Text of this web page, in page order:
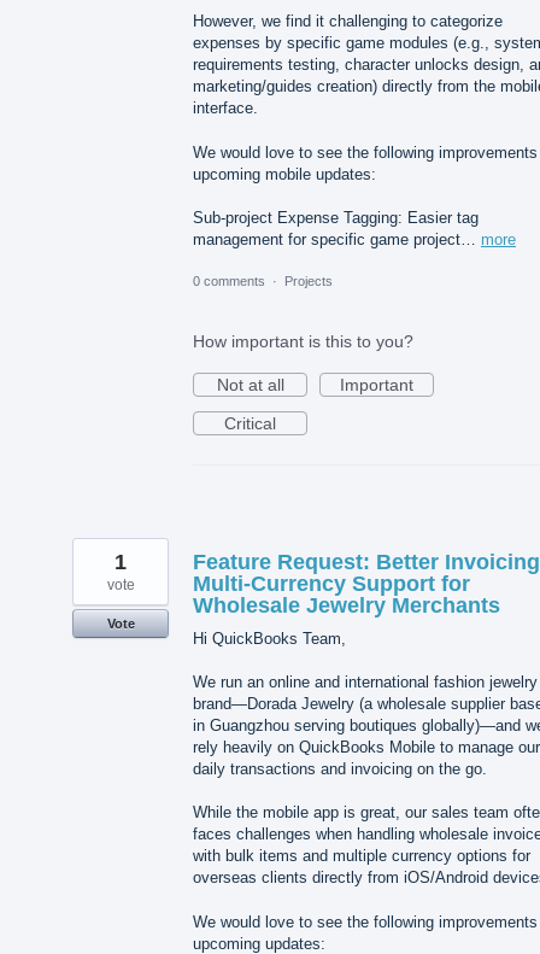
However, we find it challenging to categorize
expenses by specific game modules (e.g.,
requirements testing, character unlocks design,
marketing/guides creation) directly from the
interface.
We would love to see the following
upcoming mobile updates:
Sub-project Expense Tagging: Easier tag
management for specific game project… more
0 comments · Projects
How important is this to you?
Not at all
Important
Critical
Feature Request: Better
Multi-Currency Support for
Wholesale Jewelry Merchants
Hi QuickBooks Team,
We run an online and international fashion jewelry
brand—Dorada Jewelry (a wholesale supplier
in Guangzhou serving boutiques globally)—and
rely heavily on QuickBooks Mobile to manage our
daily transactions and invoicing on the go.
While the mobile app is great, our sales team
faces challenges when handling wholesale
with bulk items and multiple currency options for
overseas clients directly from iOS/Android
We would love to see the following
upcoming updates:
1
vote
Vote